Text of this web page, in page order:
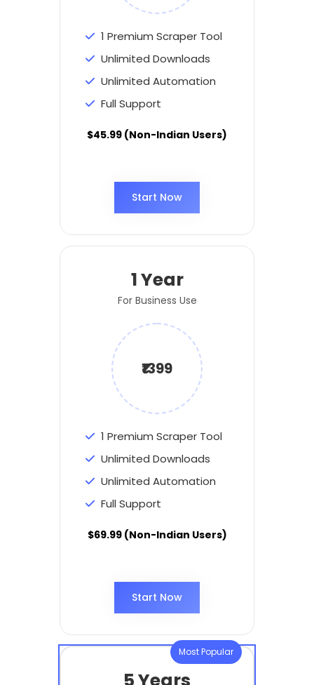
1 Premium Scraper Tool
Unlimited Downloads
Unlimited Automation
Full Support
$45.99 (Non-Indian Users)
Start Now
1 Year
For Business Use
₹1399
1 Premium Scraper Tool
Unlimited Downloads
Unlimited Automation
Full Support
$69.99 (Non-Indian Users)
Start Now
Most Popular